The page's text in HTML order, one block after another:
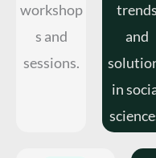
workshop
s and
sessions.
trends
and
in